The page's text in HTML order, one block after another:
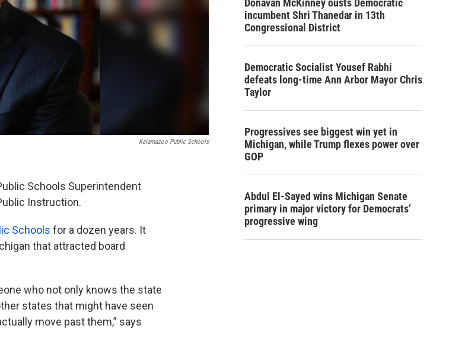
Kalamazoo Public Schools
Schools Superintendent
Instruction.
Schools for a dozen years. It
that attracted board
who not only knows the state
states that might have seen
move past them,” says
Donavan McKinney ousts Democratic
incumbent Shri Thanedar in 13th
Congressional District
Democratic Socialist Yousef Rabhi
defeats long-time Ann Arbor Mayor Chris
Taylor
Progressives see biggest win yet in
Michigan, while Trump flexes power over
GOP
Abdul El-Sayed wins Michigan Senate
primary in major victory for Democrats’
progressive wing